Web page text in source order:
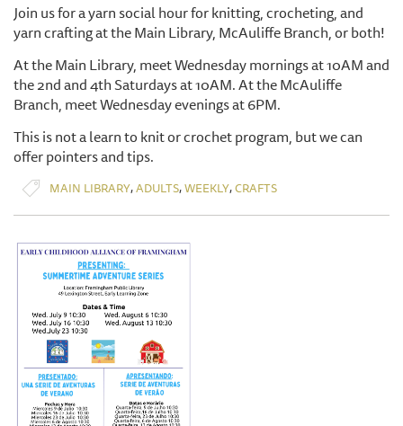
Join us for a yarn social hour for knitting, crocheting, and
yarn crafting at the Main Library, McAuliffe Branch, or both!
At the Main Library, meet Wednesday mornings at 10AM and
the 2nd and 4th Saturdays at 10AM. At the McAuliffe
Branch, meet Wednesday evenings at 6PM.
This is not a learn to knit or crochet program, but we can
offer pointers and tips.
MAIN LIBRARY,ADULTS,WEEKLY,CRAFTS